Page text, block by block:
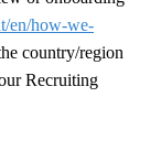
en/how-we-
country/region
Recruiting